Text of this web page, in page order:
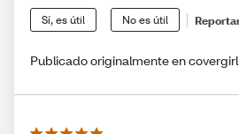
Sí, es útil No es útil
Publicado originalmente en